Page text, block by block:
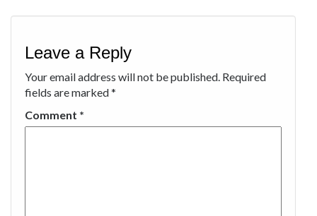
Leave a Reply
Your email address will not be published. Required
fields are marked*
Comment *